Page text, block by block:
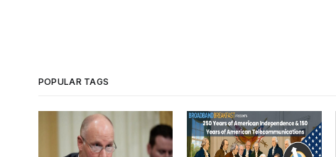
POPULAR TAGS